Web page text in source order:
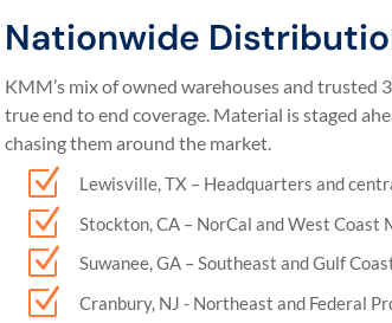
Nationwide
KMM’s mix of owned warehouses and trusted
true end to end coverage. Material is staged
chasing them around the market.
Z Lewisville, TX – Headquarters and
Z Stockton, CA – NorCal and West Coast
Z Suwanee, GA – Southeast and Gulf
Z Cranbury, NJ - Northeast and Federal